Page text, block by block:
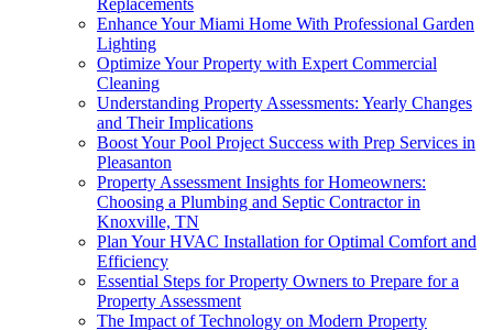
Replacements
Enhance Your Miami Home With Professional Garden
Lighting
Optimize Your Property with Expert Commercial
Cleaning
Understanding Property Assessments: Yearly Changes
and Their Implications
Boost Your Pool Project Success with Prep Services in
Pleasanton
Property Assessment Insights for Homeowners:
Choosing a Plumbing and Septic Contractor in
Knoxville, TN
Plan Your HVAC Installation for Optimal Comfort and
Efficiency
Essential Steps for Property Owners to Prepare for a
Property Assessment
The Impact of Technology on Modern Property